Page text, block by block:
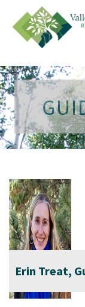
Erin Treat,